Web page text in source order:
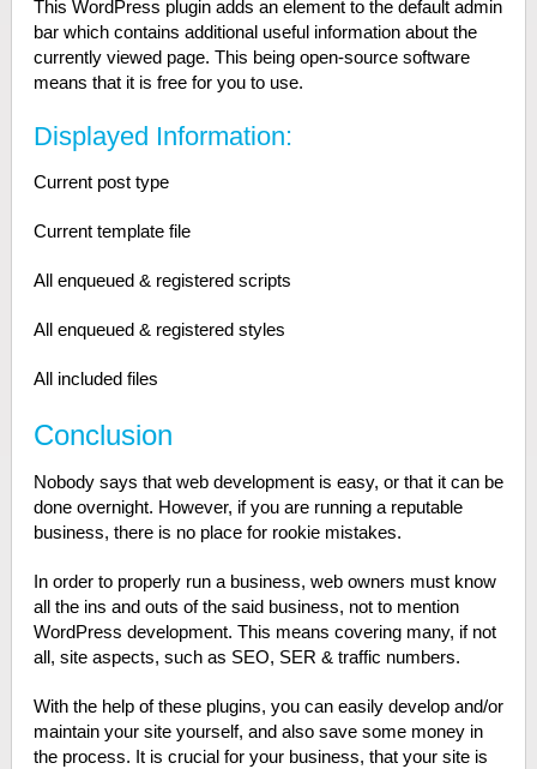
This WordPress plugin adds an element to the default admin
bar which contains additional useful information about the
currently viewed page. This being open-source software
means that it is free for you to use.
Displayed Information:
Current post type
Current template file
All enqueued & registered scripts
All enqueued & registered styles
All included files
Conclusion
Nobody says that web development is easy, or that it can be
done overnight. However, if you are running a reputable
business, there is no place for rookie mistakes.
In order to properly run a business, web owners must know
all the ins and outs of the said business, not to mention
WordPress development. This means covering many, if not
all, site aspects, such as SEO, SER & traffic numbers.
With the help of these plugins, you can easily develop and/or
maintain your site yourself, and also save some money in
the process. It is crucial for your business, that your site is